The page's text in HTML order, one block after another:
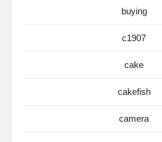
buying
c1907
cake
cakefish
camera